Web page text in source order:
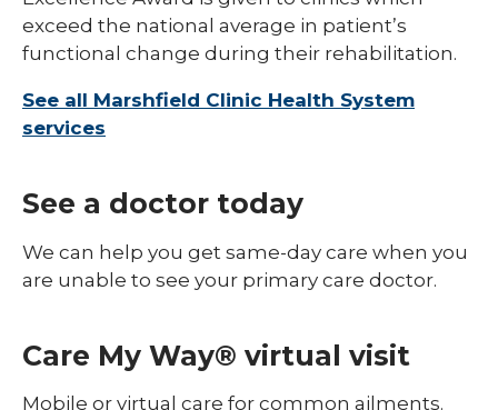
exceed the national average in patient’s
functional change during their rehabilitation.
See all Marshfield Clinic Health System
services
See a doctor today
We can help you get same-day care when you
are unable to see your primary care doctor.
Care My Way® virtual visit
Mobile or virtual care for common ailments.